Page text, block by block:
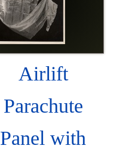
Airlift
Parachute
Panel with